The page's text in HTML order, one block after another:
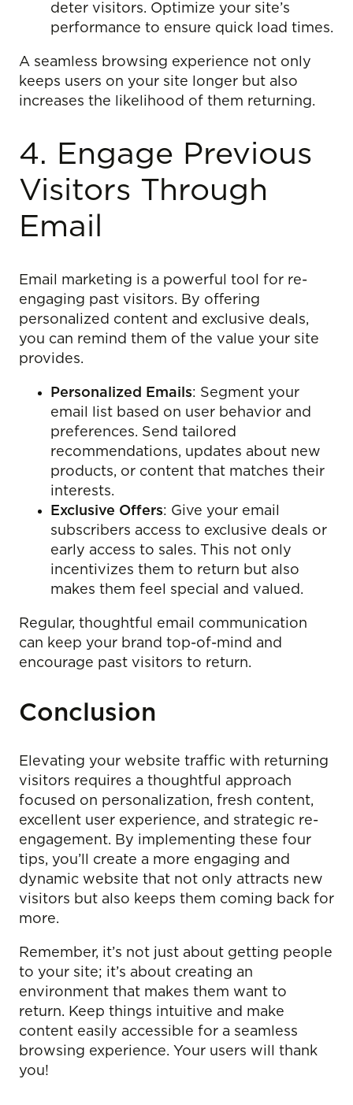
deter visitors. Optimize your site’s
performance to ensure quick load times.
A seamless browsing experience not only
keeps users on your site longer but also
increases the likelihood of them returning.
4. Engage Previous
Visitors Through
Email
Email marketing is a powerful tool for re-
engaging past visitors. By offering
personalized content and exclusive deals,
you can remind them of the value your site
provides.
Personalized Emails: Segment your
email list based on user behavior and
preferences. Send tailored
recommendations, updates about new
products, or content that matches their
interests.
Exclusive Offers: Give your email
subscribers access to exclusive deals or
early access to sales. This not only
incentivizes them to return but also
makes them feel special and valued.
Regular, thoughtful email communication
can keep your brand top-of-mind and
encourage past visitors to return.
Conclusion
Elevating your website traffic with returning
visitors requires a thoughtful approach
focused on personalization, fresh content,
excellent user experience, and strategic re-
engagement. By implementing these four
tips, you’ll create a more engaging and
dynamic website that not only attracts new
visitors but also keeps them coming back for
more.
Remember, it’s not just about getting people
to your site; it’s about creating an
environment that makes them want to
return. Keep things intuitive and make
content easily accessible for a seamless
browsing experience. Your users will thank
you!